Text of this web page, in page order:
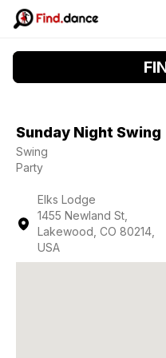
Sunday Night Swing
Swing
Party
Elks Lodge
1455 Newland St,
Lakewood, CO 80214,
USA